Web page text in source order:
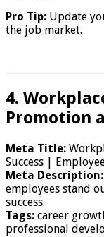
Pro Tip: Update
the job market.
4.
Promotion
Meta Title:
Success |
Meta Description:
employees stand
success.
Tags: career
professional